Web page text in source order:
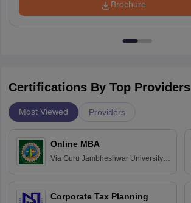
Brochure
Certifications By Top Providers
Most Viewed Providers
Online MBA
Via Guru Jambheshwar University of
Corporate Tax Planning